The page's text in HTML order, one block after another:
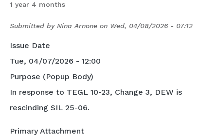
1 year 4 months
Submitted by Nina Arnone on Wed, 04/08/2026 - 07:12
Issue Date
Tue, 04/07/2026 - 12:00
Purpose (Popup Body)
In response to TEGL 10-23, Change 3, DEW is
rescinding SIL 25-06.
Primary Attachment